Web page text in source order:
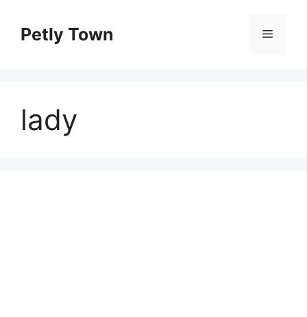
contentPetly Town Menu
lady